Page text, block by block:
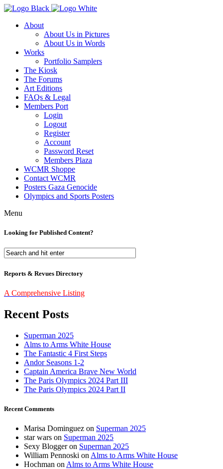
About
About Us in Pictures
About Us in Words
Works
Portfolio Samplers
The Kiosk
The Forums
Art Editions
FAQs & Legal
Members Port
Login
Logout
Register
Account
Password Reset
Members Plaza
WCMR Shoppe
Contact WCMR
Posters Gaza Genocide
Olympics and Sports Posters
Menu
Looking for Published Content?
Reports & Revues Directory
A Comprehensive Listing
Recent Posts
Superman 2025
Alms to Arms White House
The Fantastic 4 First Steps
Andor Seasons 1-2
Captain America Brave New World
The Paris Olympics 2024 Part III
The Paris Olympics 2024 Part II
Recent Comments
Marisa Dominguez on Superman 2025
star wars on Superman 2025
Sexy Bloggeron Superman 2025
William Pennoski on Alms to Arms White House
Hochman on Alms to Arms White House